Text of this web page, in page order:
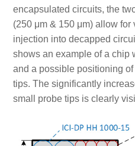
encapsulated circuits, the
(250 μm & 150 μm) allow
injection into decapped
shows an example of a chip
and a possible positioning
tips. The significantly
small probe tips is clearly